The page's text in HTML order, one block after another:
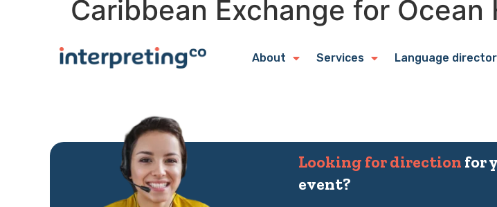
About Services Language
Caribbean Exchange for Ocean
Looking for direction for
event?